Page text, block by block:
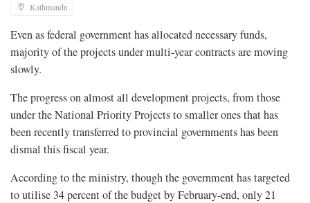
Kathmandu
Even as federal government has allocated necessary funds,
majority of the projects under multi-year contracts are moving
slowly.
The progress on almost all development projects, from those
under the National Priority Projects to smaller ones that has
been recently transferred to provincial governments has been
dismal this fiscal year.
According to the ministry, though the government has targeted
to utilise 34 percent of the budget by February-end, only 21